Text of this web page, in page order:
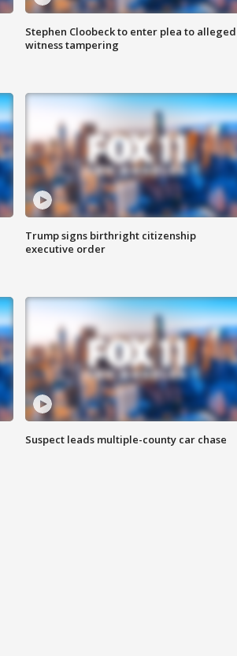
Stephen Cloobeck to enter plea to alleged
witness tampering
Trump signs birthright citizenship
executive order
Suspect leads multiple-county car chase